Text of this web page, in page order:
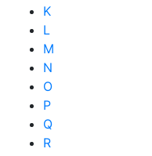
K
L
M
N
O
P
Q
R